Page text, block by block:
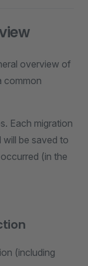
overview of
common
Each migration
be saved to
(in the
(including